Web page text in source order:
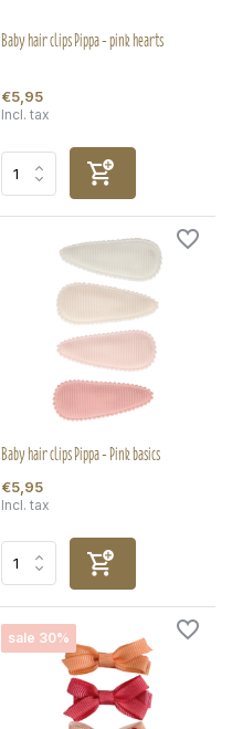
Baby hair clips Pippa - pink hearts
€5,95
Incl. tax
Baby hair clips Pippa - Pink basics
€5,95
Incl. tax
sale 30%